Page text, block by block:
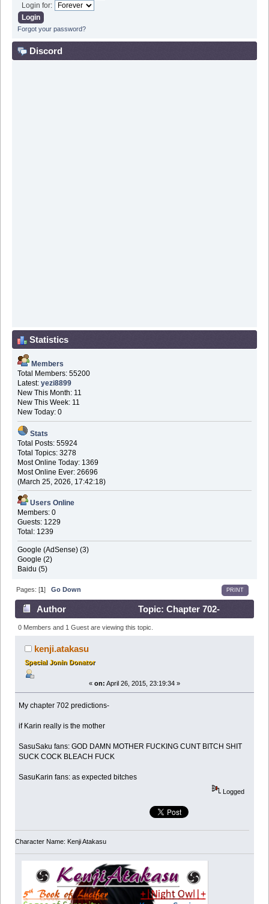
Login for:
Forgot your password?
Discord
Statistics
Members
Total Members: 55200
Latest: yezi8899
New This Month: 11
New This Week: 11
New Today: 0
Stats
Total Posts: 55924
Total Topics: 3278
Most Online Today: 1369
Most Online Ever: 26696
(March 25, 2026, 17:42:18)
Users Online
Members: 0
Guests: 1229
Total: 1239
Google (AdSense) (3)
Google (2)
Baidu (5)
PRINT
Pages: [1]Go Down
Author
Topic: Chapter 702-
Reaction Predictions (Read 91247 times)
0 Members and 1 Guest are viewing this topic.
kenji.atakasu
Special Jonin Donator
« on: April 26, 2015, 23:19:34 »
My chapter 702 predictions-
if Karin really is the mother
SasuSaku fans: GOD DAMN MOTHER FUCKING CUNT BITCH SHIT
SUCK COCK BLEACH FUCK
SasuKarin fans: as expected bitches
Logged
Character Name: Kenji Atakasu